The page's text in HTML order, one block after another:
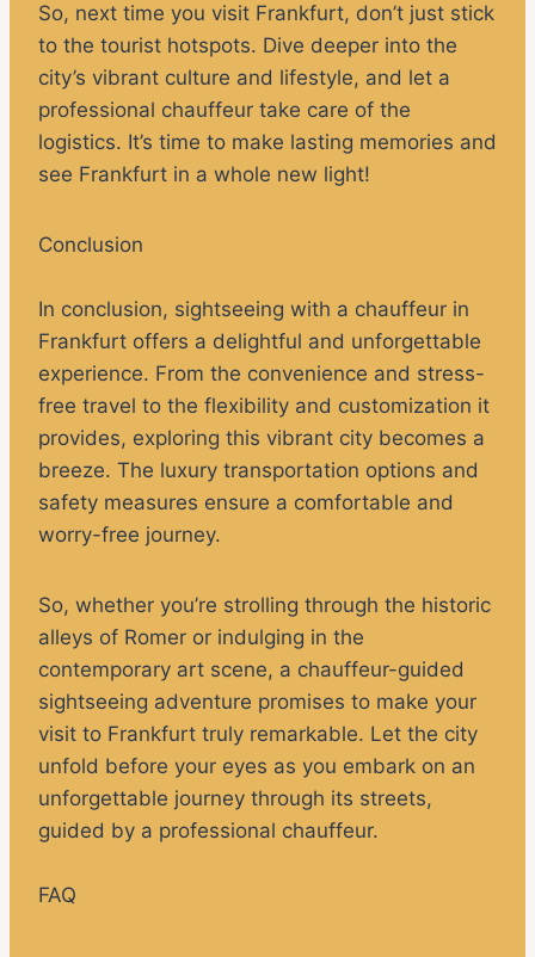
So, next time you visit Frankfurt, don’t just stick
to the tourist hotspots. Dive deeper into the
city’s vibrant culture and lifestyle, and let a
professional chauffeur take care of the
logistics. It’s time to make lasting memories and
see Frankfurt in a whole new light!
Conclusion
In conclusion, sightseeing with a chauffeur in
Frankfurt offers a delightful and unforgettable
experience. From the convenience and stress-
free travel to the flexibility and customization it
provides, exploring this vibrant city becomes a
breeze. The luxury transportation options and
safety measures ensure a comfortable and
worry-free journey.
So, whether you’re strolling through the historic
alleys of Romer or indulging in the
contemporary art scene, a chauffeur-guided
sightseeing adventure promises to make your
visit to Frankfurt truly remarkable. Let the city
unfold before your eyes as you embark on an
unforgettable journey through its streets,
guided by a professional chauffeur.
FAQ